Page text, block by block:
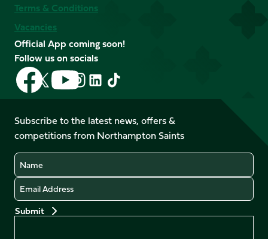
Terms & Conditions
Vacancies
Official App coming soon!
Follow us on socials
Follow
us
on
Facebook
Follow
us
X
(Twitter)
Follow
us
on
YouTube
Follow
us
Instagram
Follow
LinkedIn
Follow
us
TikTok
Subscribe to the latest news, offers &
competitions from Northampton Saints
Name
Email